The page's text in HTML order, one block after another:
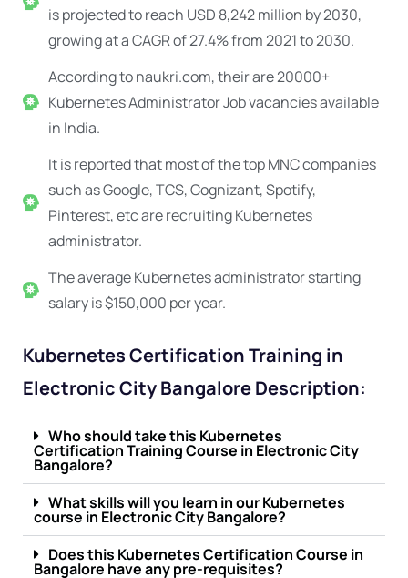
is projected to reach USD 8,242 million by 2030,
growing at a CAGR of 27.4% from 2021 to 2030.
According to naukri.com, their are 20000+
Kubernetes Administrator Job vacancies available
in India.
It is reported that most of the top MNC companies
such as Google, TCS, Cognizant, Spotify,
Pinterest, etc are recruitingKubernetes
administrator.
The average Kubernetes administrator starting
salary is $150,000 per year.
Kubernetes Certification Training in
Electronic City Bangalore Description:
Who should take this Kubernetes
Certification Training Course in Electronic City
Bangalore?
What skills will you learn in our Kubernetes
course in Electronic City Bangalore?
Does this Kubernetes Certification Course in
Bangalore have any pre-requisites?